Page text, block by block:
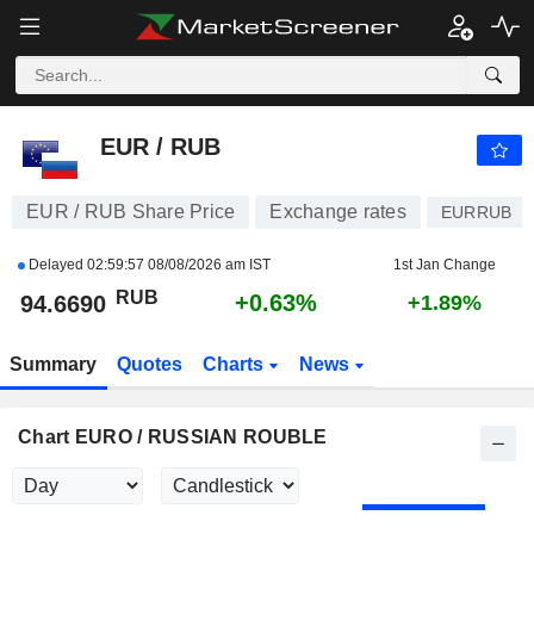
EUR / RUB
EUR / RUB
EUR / RUB Share Price Exchange rates EURRUB
Delayed 02:59:57 08/08/2026 am IST 1st Jan Change
94.6690 RUB +0.63% +1.89%
Summary Quotes Charts News
Chart EURO / RUSSIAN ROUBLE